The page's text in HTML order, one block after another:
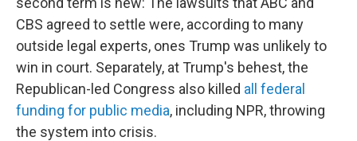
CBS agreed to settle were, according to many
outside legal experts, ones Trump was unlikely to
win in court. Separately, at Trump's behest, the
Republican-led Congress also killed all federal
funding for public media, including NPR, throwing
the system into crisis.